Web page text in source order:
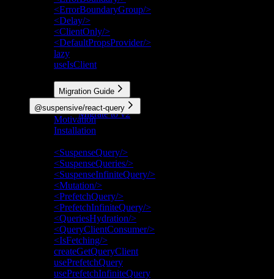
<ErrorBoundaryGroup/>
<Delay/>
<ClientOnly/>
<DefaultPropsProvider/>
lazy
useIsClient
Migration Guide
Migrate to v3
Migrate to v2
@suspensive/react-query
Motivation
Installation
<SuspenseQuery/>
<SuspenseQueries/>
<SuspenseInfiniteQuery/>
<Mutation/>
<PrefetchQuery/>
<PrefetchInfiniteQuery/>
<QueriesHydration/>
<QueryClientConsumer/>
<IsFetching/>
createGetQueryClient
usePrefetchQuery
usePrefetchInfiniteQuery